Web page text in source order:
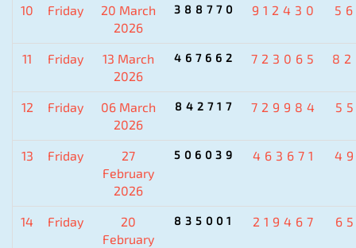
10 Friday
20 March
2026
388770 912430
11 Friday
13 March
2026
467662 723065
12 Friday
06 March
2026
842717 729984
13 Friday
27
February
2026
506039 463671
14 Friday
20
February
835001 219467